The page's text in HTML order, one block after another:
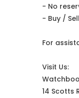
- No
- Buy /
For
Visit Us:
14 Scotts